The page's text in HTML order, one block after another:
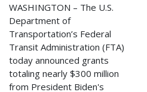
WASHINGTON – The U.S.
Department of
Transportation’s Federal
Transit Administration (FTA)
today announced grants
totaling nearly $300 million
from President Biden's